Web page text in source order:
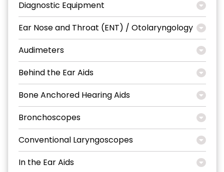
Diagnostic Equipment
Ear Nose and Throat (ENT) / Otolaryngology
Audimeters
Behind the Ear Aids
Bone Anchored Hearing Aids
Bronchoscopes
Conventional Laryngoscopes
In the Ear Aids